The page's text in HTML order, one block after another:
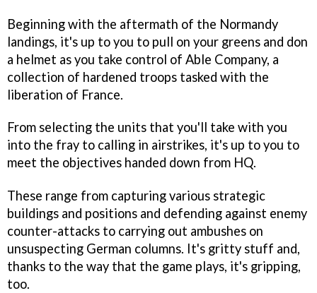
Beginning with the aftermath of the Normandy
landings, it's up to you to pull on your greens and don
a helmet as you take control of Able Company, a
collection of hardened troops tasked with the
liberation of France.
From selecting the units that you'll take with you
into the fray to calling in airstrikes, it's up to you to
meet the objectives handed down from HQ.
These range from capturing various strategic
buildings and positions and defending against enemy
counter-attacks to carrying out ambushes on
unsuspecting German columns. It's gritty stuff and,
thanks to the way that the game plays, it's gripping,
too.